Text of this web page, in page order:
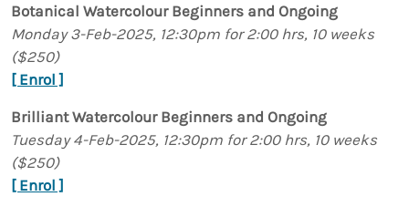
Botanical Watercolour Beginners and Ongoing
Monday 3-Feb-2025, 12:30pm for 2:00 hrs, 10 weeks
($250)
[ Enrol ]
Brilliant Watercolour Beginners and Ongoing
Tuesday 4-Feb-2025, 12:30pm for 2:00 hrs, 10 weeks
($250)
[ Enrol ]